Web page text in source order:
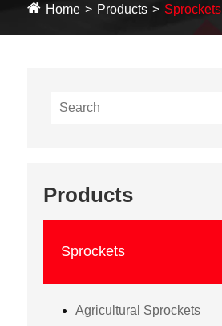
Home Products Sprockets
Products
Sprockets
Agricultural Sprockets